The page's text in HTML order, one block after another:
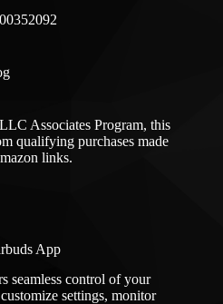
Associates Program, this
qualifying purchases made
links.
App
seamless control of your
settings, monitor